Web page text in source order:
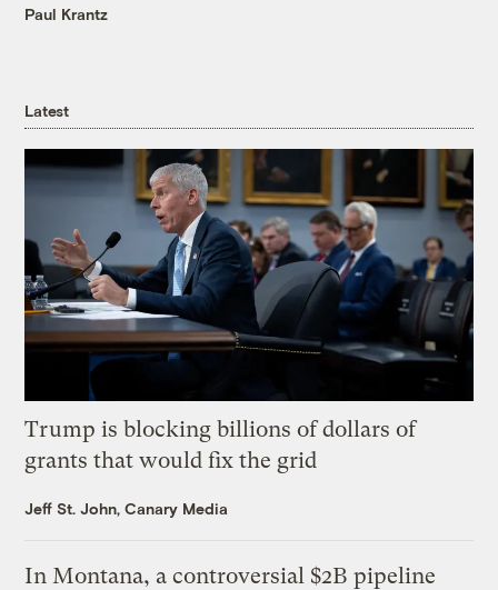
Paul Krantz
Latest
Trump is blocking billions of dollars of
grants that would fix the grid
Jeff St. John, Canary Media
In Montana, a controversial $2B pipeline